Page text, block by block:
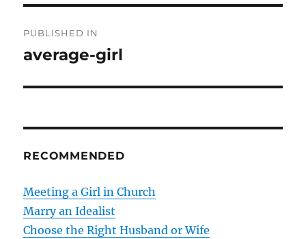
o
n
a
v
i
PUBLISHED IN
average-girl
RECOMMENDED
Meeting a Girl in Church
Marry an Idealist
Choose the Right Husband or Wife